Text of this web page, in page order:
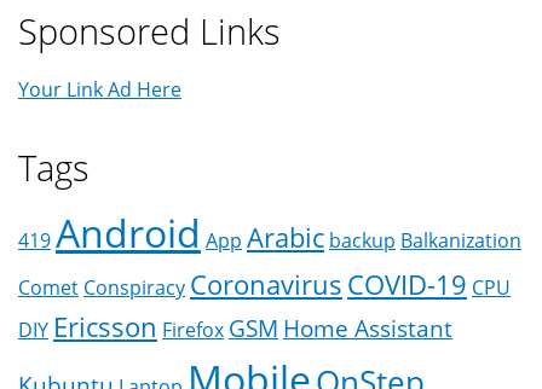
Sponsored Links
Your Link Ad Here
Tags
419Android App Arabic backup Balkanization
Comet Conspiracy CoronavirusCOVID-19 CPU
DIY Ericsson Firefox GSM Home Assistant